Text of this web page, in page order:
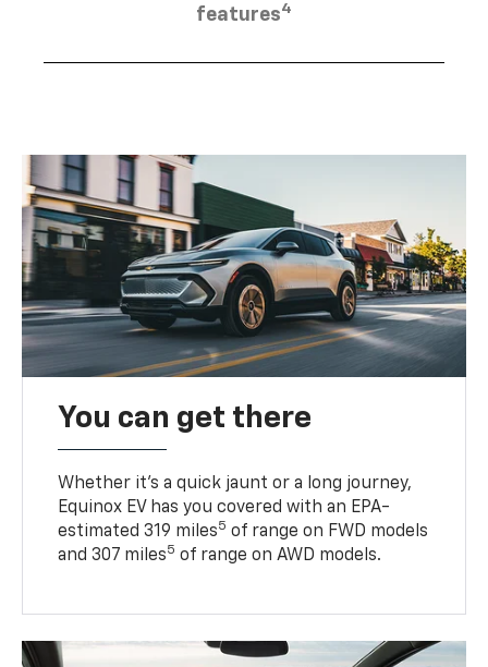
features4
You can get there
Whether it’s a quick jaunt or a long journey,
Equinox EV has you covered with an EPA-
estimated 319 miles5 of range on FWD models
and 307 miles5 of range on AWD models.